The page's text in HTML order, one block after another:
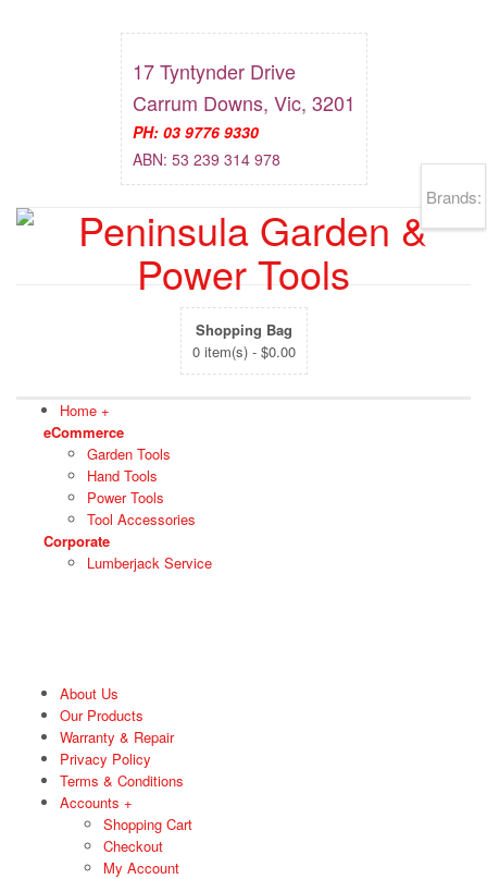
17 Tyntynder Drive
Carrum Downs, Vic, 3201
PH: 03 9776 9330
ABN: 53 239 314 978
Shopping Bag
0 item(s) - $0.00
Home +
eCommerce
Garden Tools
Hand Tools
Power Tools
Tool Accessories
Corporate
Lumberjack Service
About Us
Our Products
Warranty & Repair
Privacy Policy
Terms & Conditions
Accounts +
Shopping Cart
Checkout
My Account
Brands: